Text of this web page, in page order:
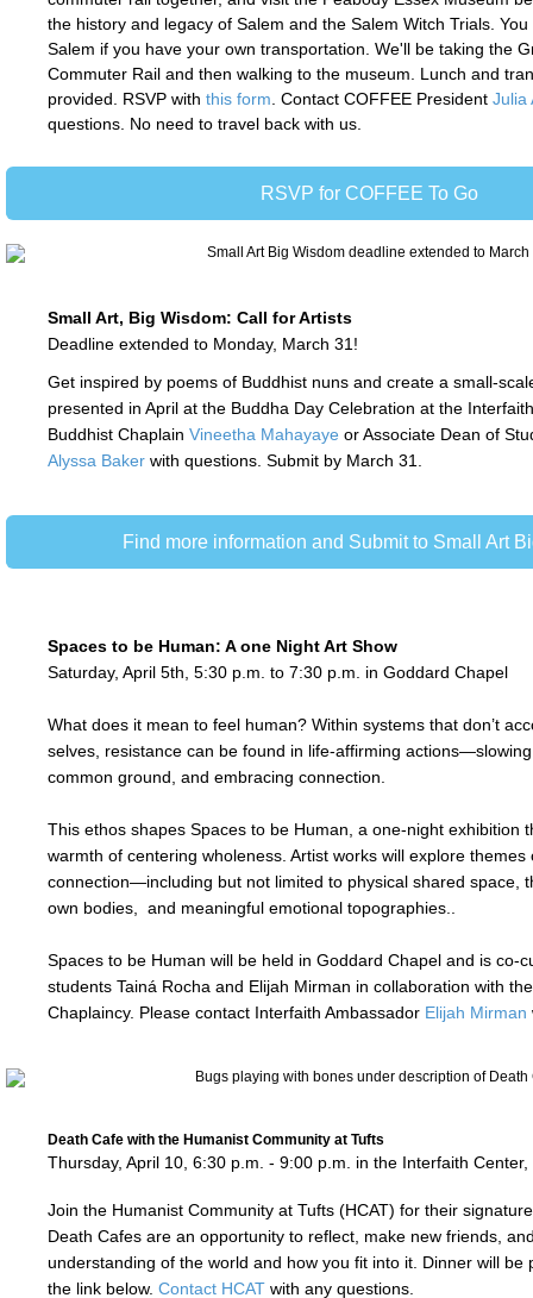
the history and legacy of Salem and the Salem Witch Trials.
Salem if you have your own transportation. We'll be taking the
Commuter Rail and then walking to the museum. Lunch and
provided. RSVP with this form . Contact COFFEE President Julia
questions. No need to travel back with us.
RSVP for COFFEE To Go
Small Art, Big Wisdom: Call for Artists
Deadline extended to Monday, March 31!
Get inspired by poems of Buddhist nuns and create a small-
presented in April at the Buddha Day Celebration at the
Buddhist Chaplain Vineetha Mahayaye or Associate Dean of
Alyssa Baker with questions. Submit by March 31.
Find more information and Submit to Small Art
Spaces to be Human: A one Night Art Show
Saturday, April 5th, 5:30 p.m. to 7:30 p.m. in Goddard Chapel
What does it mean to feel human? Within systems that don’t
selves, resistance can be found in life-affirming
common ground, and embracing connection.
This ethos shapes Spaces to be Human, a one-night exhibition
warmth of centering wholeness. Artist works will explore themes
connection—including but not limited to physical shared space,
own bodies, and meaningful emotional topographies..
Spaces to be Human will be held in Goddard Chapel and is co-
students Tainá Rocha and Elijah Mirman in collaboration with
Chaplaincy. Please contact Interfaith Ambassador Elijah Mirman
Death Cafe with the Humanist Community at Tufts
Thursday, April 10, 6:30 p.m. - 9:00 p.m. in the Interfaith
Join the Humanist Community at Tufts (HCAT) for their
Death Cafes are an opportunity to reflect, make new friends,
understanding of the world and how you fit into it. Dinner will be
the link below. Contact HCAT with any questions.